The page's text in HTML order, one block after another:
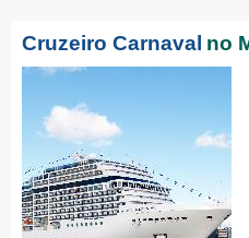
La
Palmas,
Cruzeiro Carnaval no